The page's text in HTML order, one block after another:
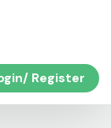
/ Register